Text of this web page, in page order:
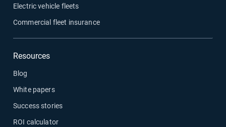
Electric vehicle fleets
Commercial fleet insurance
Resources
Blog
White papers
Success stories
ROI calculator